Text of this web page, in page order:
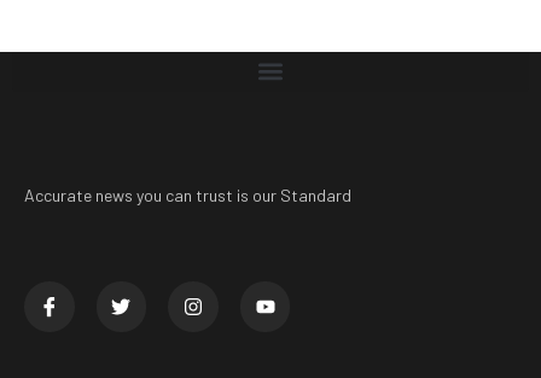
Accurate news you can trust is our Standard